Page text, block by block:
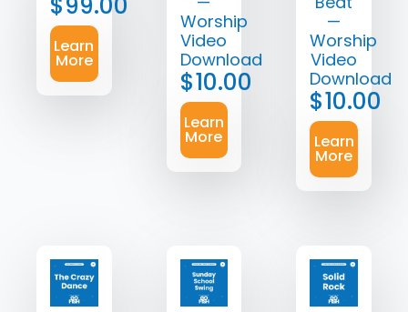
Learn
More
Worship
Video
Download
$10.00
Learn
More
—
Worship
Video
Download
$10.00
Learn
More